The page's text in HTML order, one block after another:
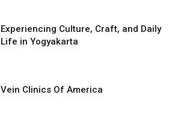
Experiencing Culture, Craft, and Daily
Life in Yogyakarta
Vein Clinics Of America